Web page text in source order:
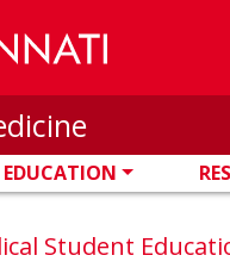
EDUCATION
Student